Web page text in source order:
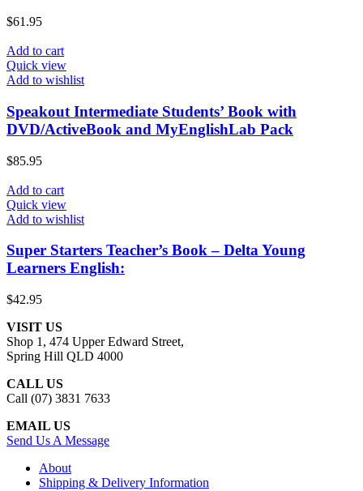
$61.95
Add to cart
Quick view
Add to wishlist
Speakout Intermediate Students’ Book with
DVD/ActiveBook and MyEnglishLab Pack
$85.95
Add to cart
Quick view
Add to wishlist
Super Starters Teacher’s Book – Delta Young
Learners English:
$42.95
VISIT US
Shop 1, 474 Upper Edward Street,
Spring Hill QLD 4000
CALL US
Call (07) 3831 7633
EMAIL US
Send Us A Message
About
Shipping & Delivery Information